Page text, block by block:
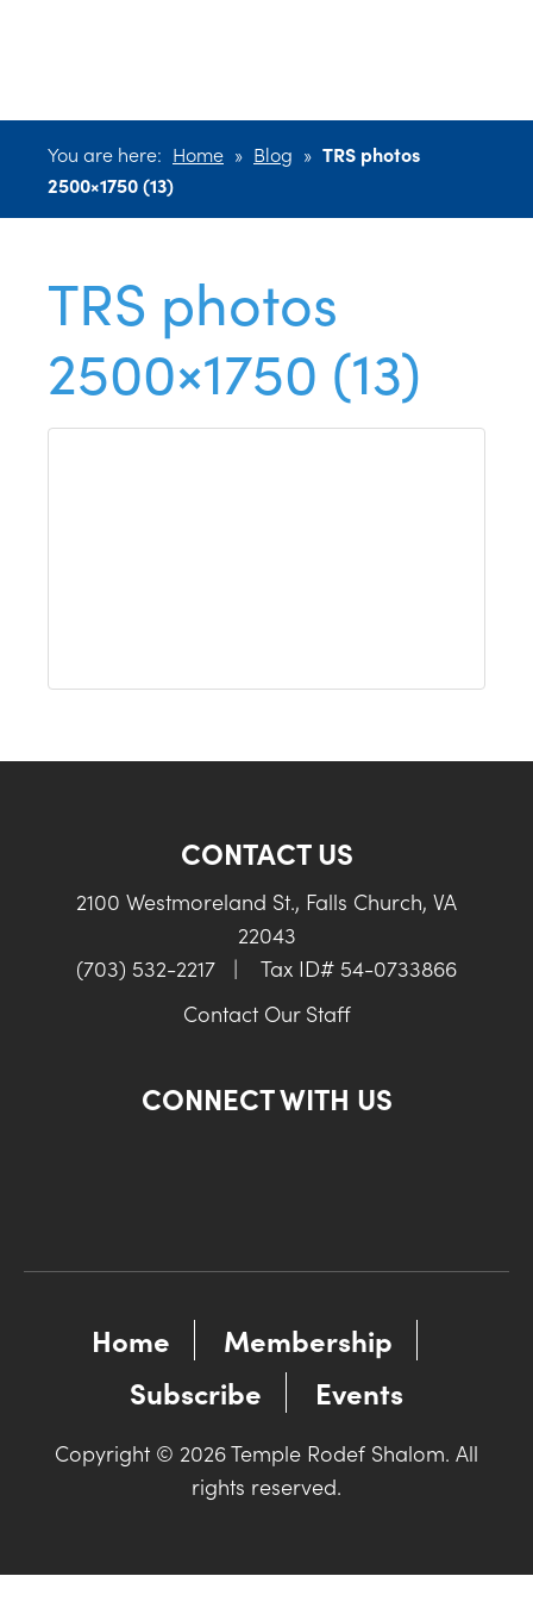
You are here: Home » Blog » TRS photos
2500×1750 (13)
TRS photos
2500×1750 (13)
CONTACT US
2100 Westmoreland St., Falls Church, VA
22043
(703) 532-2217
|
Tax ID# 54-0733866
Contact Our Staff
CONNECT WITH US
Home
Membership
Subscribe
Events
Copyright © 2026 Temple Rodef Shalom. All
rights reserved.